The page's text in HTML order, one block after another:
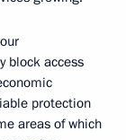
block access
protection
areas of which